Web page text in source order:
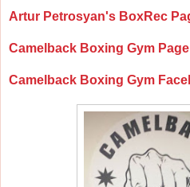
Artur Petrosyan's BoxRec
Camelback Boxing Gym Page
Camelback Boxing Gym